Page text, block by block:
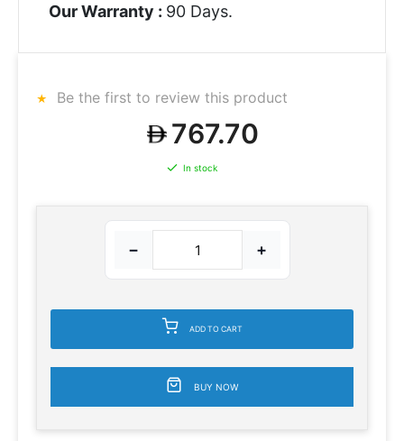
Our Warranty : 90 Days.
Be the first to review this product
767.70
In stock
− +
ADD TO CART
BUY NOW